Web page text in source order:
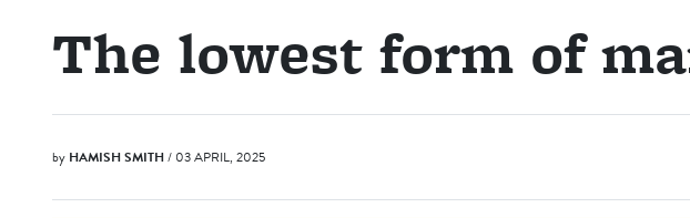
The lowest form of
by HAMISH SMITH/ 03 APRIL, 2025